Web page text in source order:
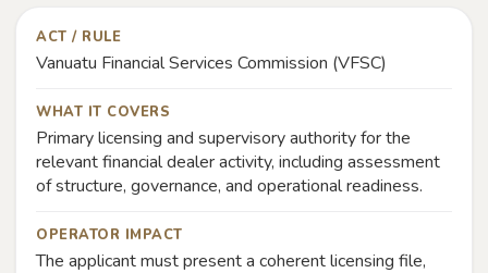
ACT / RULE
Vanuatu Financial Services Commission (VFSC)
WHAT IT COVERS
Primary licensing and supervisory authority for the
relevant financial dealer activity, including assessment
of structure, governance, and operational readiness.
OPERATOR IMPACT
The applicant must present a coherent licensing file,